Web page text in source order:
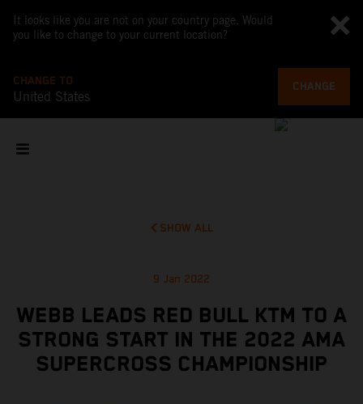
It looks like you are not on your country page. Would
you like to change to your current location?
CHANGE TO
United States
CHANGE
SHOW ALL
9 Jan 2022
WEBB LEADS RED BULL KTM TO A
STRONG START IN THE 2022 AMA
SUPERCROSS CHAMPIONSHIP